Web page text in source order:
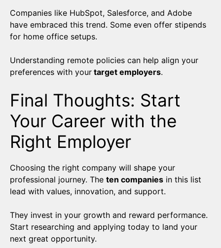
Companies like HubSpot, Salesforce, and Adobe
have embraced this trend. Some even offer stipends
for home office setups.
Understanding remote policies can help align your
preferences with your target employers.
Final Thoughts: Start
Your Career with the
Right Employer
Choosing the right company will shape your
professional journey. The ten companies in this list
lead with values, innovation, and support.
They invest in your growth and reward performance.
Start researching and applying today to land your
next great opportunity.